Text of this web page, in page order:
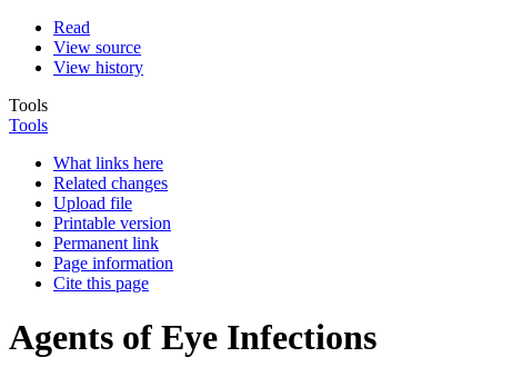
Read
View source
View history
Tools
Tools
What links here
Related changes
Upload file
Printable version
Permanent link
Page information
Cite this page
Agents of Eye Infections